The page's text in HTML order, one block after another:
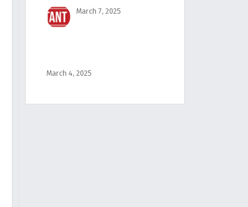
March 7, 2025
March 4, 2025